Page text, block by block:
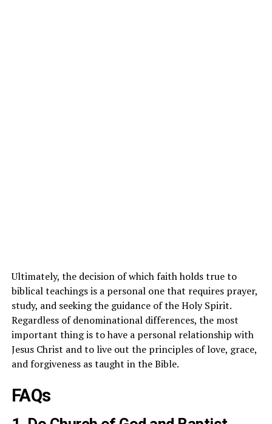
Ultimately, the decision of which faith holds true to
biblical teachings is a personal one that requires prayer,
study, and seeking the guidance of the Holy Spirit.
Regardless of denominational differences, the most
important thing is to have a personal relationship with
Jesus Christ and to live out the principles of love, grace,
and forgiveness as taught in the Bible.
FAQs